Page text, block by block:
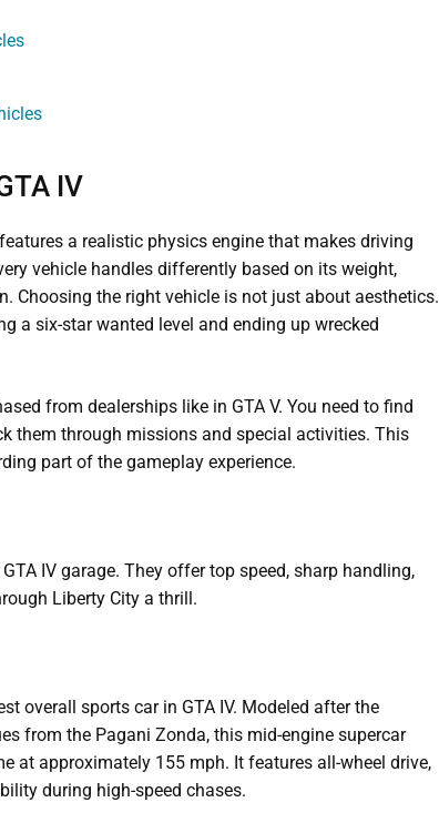
IV
a realistic physics engine that makes driving
vehicle handles differently based on its weight,
Choosing the right vehicle is not just about aesthetics.
a six-star wanted level and ending up wrecked
from dealerships like in GTA V. You need to find
them through missions and special activities. This
part of the gameplay experience.
IV garage. They offer top speed, sharp handling,
Liberty City a thrill.
overall sports car in GTA IV. Modeled after the
from the Pagani Zonda, this mid-engine supercar
at approximately 155 mph. It features all-wheel drive,
during high-speed chases.